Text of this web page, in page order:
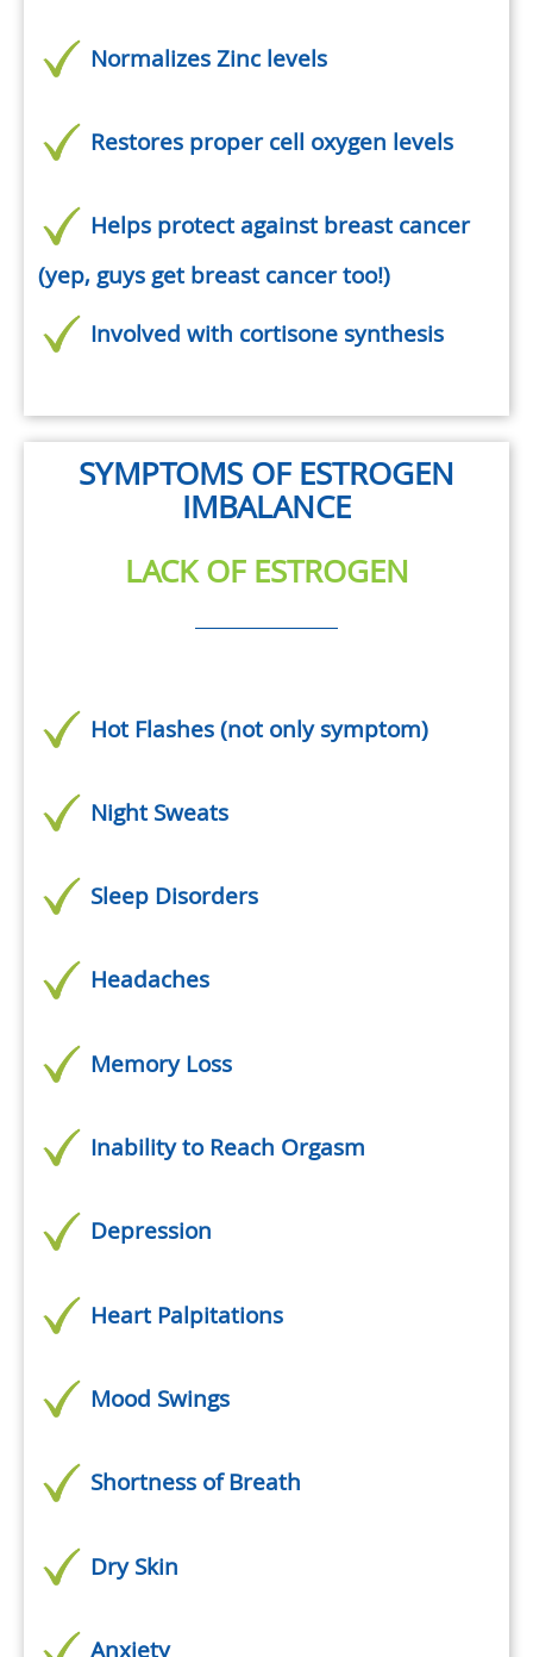
Normalizes Zinc levels
Restores proper cell oxygen levels
Helps protect against breast cancer
(yep, guys get breast cancer too!)
Involved with cortisone synthesis
SYMPTOMS OF ESTROGEN
IMBALANCE
LACK OF ESTROGEN
Hot Flashes (not only symptom)
Night Sweats
Sleep Disorders
Headaches
Memory Loss
Inability to Reach Orgasm
Depression
Heart Palpitations
Mood Swings
Shortness of Breath
Dry Skin
Anxiety